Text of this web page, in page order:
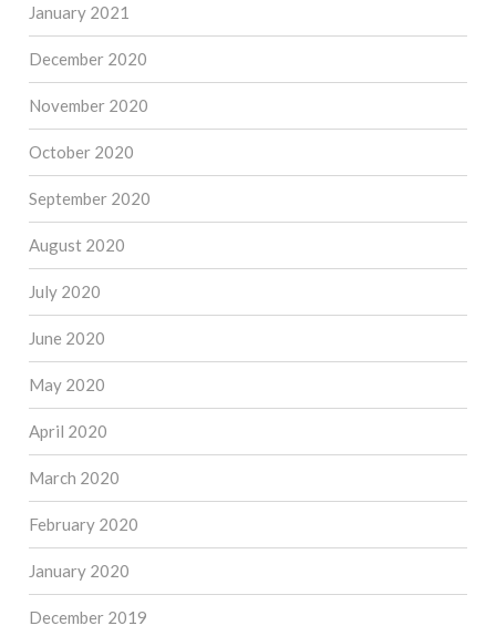
January 2021
December 2020
November 2020
October 2020
September 2020
August 2020
July 2020
June 2020
May 2020
April 2020
March 2020
February 2020
January 2020
December 2019